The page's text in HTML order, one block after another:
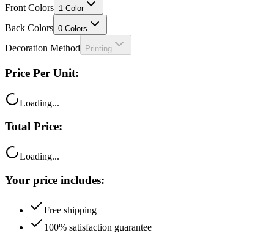
Front Colors 1 Color
Back Colors 0 Colors
Decoration Method Printing
Price Per Unit:
Loading...
Total Price:
Loading...
Your price includes:
Free shipping
100% satisfaction guarantee